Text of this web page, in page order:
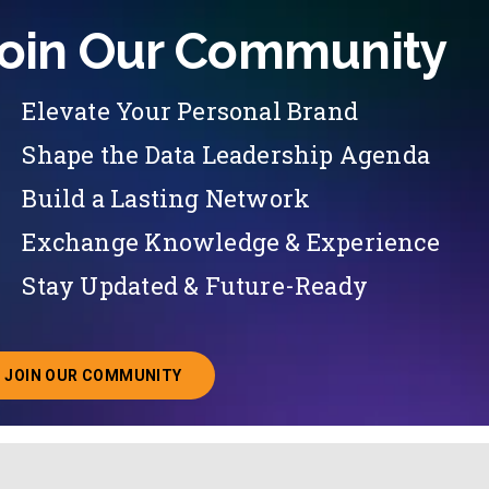
Our Community
Elevate Your Personal Brand
Shape the Data Leadership Agenda
Build a Lasting Network
Exchange Knowledge & Experience
Stay Updated & Future-Ready
JOIN OUR COMMUNITY
ABOUT JOINING OUR COMMUNITY OF CHIEF DATA